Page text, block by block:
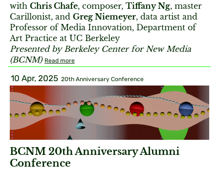
with Chris Chafe, composer, Tiffany Ng, master
Carillonist, and Greg Niemeyer, data artist and
Professor of Media Innovation, Department of
Art Practice at UC Berkeley
Presented by Berkeley Center for New Media
(BCNM) Read more
10 Apr, 2025 20th Anniversary Conference
BCNM 20th Anniversary Alumni
Conference